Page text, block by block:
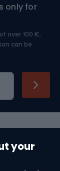
your
only for
over 100 €,
can be